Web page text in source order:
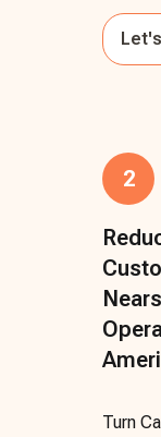
2
Turn